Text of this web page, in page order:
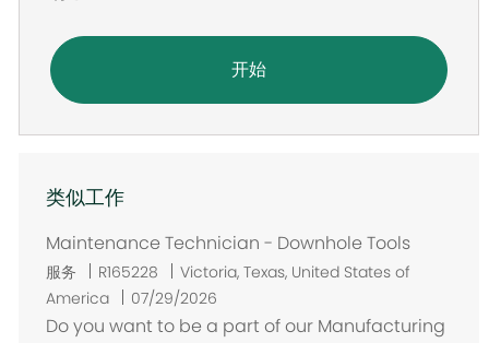
开始
类似工作
Maintenance Technician - Downhole Tools
服务 R165228
位
置
Victoria, Texas, United States of
America
07/29/2026
Do you want to be a part of our Manufacturing